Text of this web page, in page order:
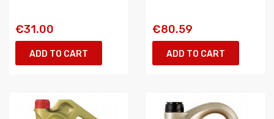
€31.00
ADD TO CART
€80.59
ADD TO CART